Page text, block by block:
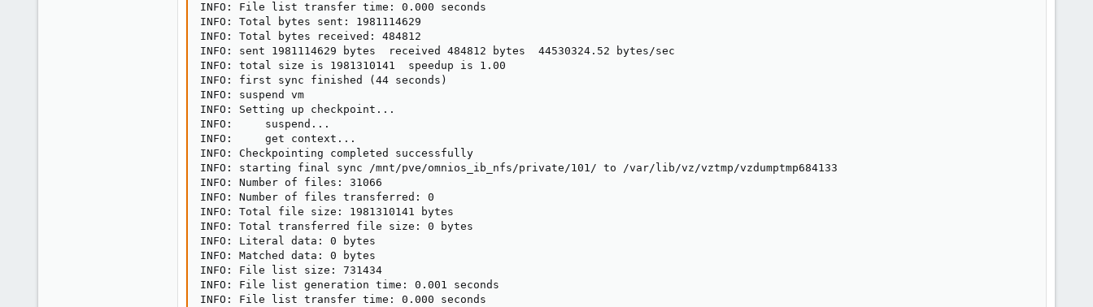
INFO: File list transfer time: 0.000 seconds
INFO: Total bytes sent: 1981114629
INFO: Total bytes received: 484812
INFO: sent 1981114629 bytes  received 484812 bytes  44530324.52 bytes/sec
INFO: total size is 1981310141  speedup is 1.00
INFO: first sync finished (44 seconds)
INFO: suspend vm
INFO: Setting up checkpoint...
INFO:     suspend...
INFO:     get context...
INFO: Checkpointing completed successfully
INFO: starting final sync /mnt/pve/omnios_ib_nfs/private/101/ to /var/lib/vz/vztmp/vzdumptmp684133
INFO: Number of files: 31066
INFO: Number of files transferred: 0
INFO: Total file size: 1981310141 bytes
INFO: Total transferred file size: 0 bytes
INFO: Literal data: 0 bytes
INFO: Matched data: 0 bytes
INFO: File list size: 731434
INFO: File list generation time: 0.001 seconds
INFO: File list transfer time: 0.000 seconds